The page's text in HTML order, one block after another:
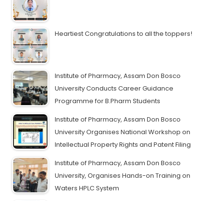
Heartiest Congratulations to all the toppers!
Institute of Pharmacy, Assam Don Bosco
University Conducts Career Guidance
Programme for B.Pharm Students
Institute of Pharmacy, Assam Don Bosco
University Organises National Workshop on
Intellectual Property Rights and Patent Filing
Institute of Pharmacy, Assam Don Bosco
University, Organises Hands-on Training on
Waters HPLC System